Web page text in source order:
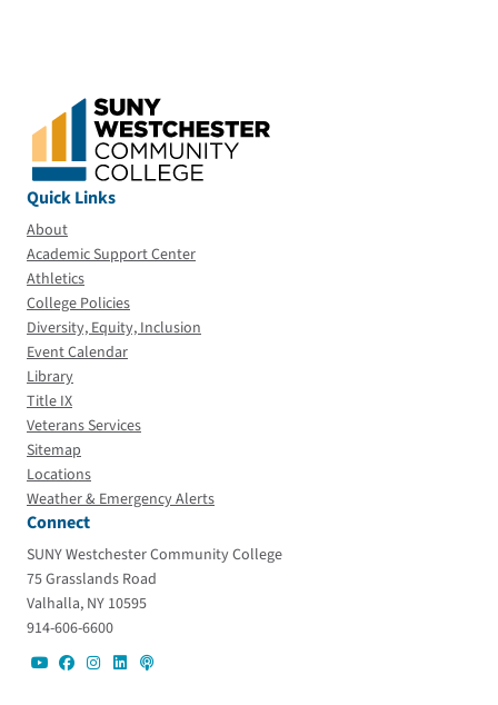
Quick Links
About
Academic Support Center
Athletics
College Policies
Diversity, Equity, Inclusion
Event Calendar
Library
Title IX
Veterans Services
Sitemap
Locations
Weather & Emergency Alerts
Connect
SUNY Westchester Community College
75 Grasslands Road
Valhalla, NY 10595
914-606-6600